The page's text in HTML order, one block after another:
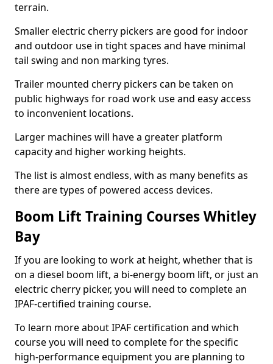
terrain.
Smaller electric cherry pickers are good for indoor
and outdoor use in tight spaces and have minimal
tail swing and non marking tyres.
Trailer mounted cherry pickers can be taken on
public highways for road work use and easy access
to inconvenient locations.
Larger machines will have a greater platform
capacity and higher working heights.
The list is almost endless, with as many benefits as
there are types of powered access devices.
Boom Lift Training Courses Whitley
Bay
If you are looking to work at height, whether that is
on a diesel boom lift, a bi-energy boom lift, or just an
electric cherry picker, you will need to complete an
IPAF-certified training course.
To learn more about IPAF certification and which
course you will need to complete for the specific
high-performance equipment you are planning to